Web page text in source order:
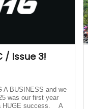
/ Issue 3!
A BUSINESS and we
was our first year
HUGE success. A